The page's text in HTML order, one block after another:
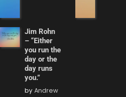
Jim Rohn
– “Either
you run the
day or the
day runs
you.”
by Andrew